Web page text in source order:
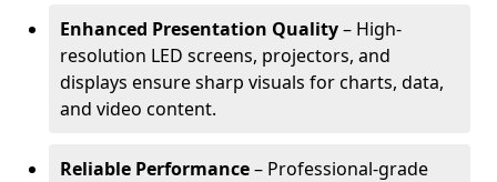
Enhanced Presentation Quality– High-
resolution LED screens, projectors, and
displays ensure sharp visuals for charts, data,
and video content.
Reliable Performance– Professional-grade